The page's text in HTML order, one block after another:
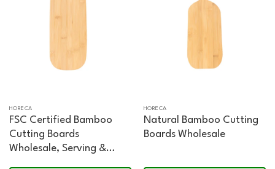
HORECA
FSC Certified Bamboo
Cutting Boards
Wholesale, Serving &
HORECA
Natural Bamboo Cutting
Boards Wholesale